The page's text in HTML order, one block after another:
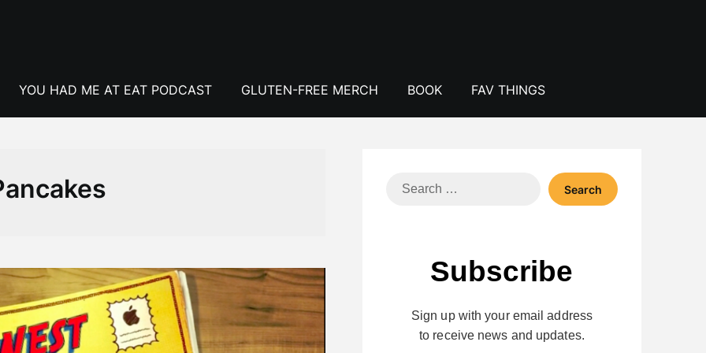
YOU HAD ME AT EAT PODCAST GLUTEN-FREE MERCH BOOK FAV THINGS
Search
Subscribe
Sign up with your email address
to receive news and updates.